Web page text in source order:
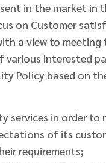
in the market in
on Customer
a view to meeting
various interested
Policy based on
services in order to
of its
requirements;